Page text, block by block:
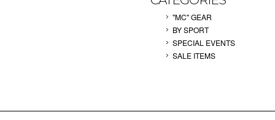
"MC" GEAR
BY SPORT
SPECIAL EVENTS
SALE ITEMS